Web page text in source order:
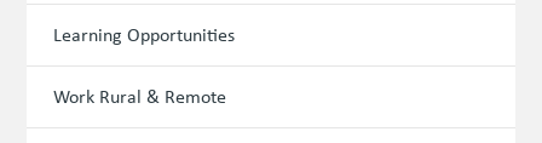
Learning Opportunities
Work Rural & Remote